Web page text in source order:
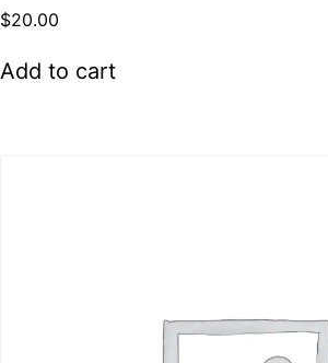
$20.00
Add to cart